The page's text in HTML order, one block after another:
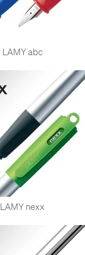
LAMY abc
LAMY nexx